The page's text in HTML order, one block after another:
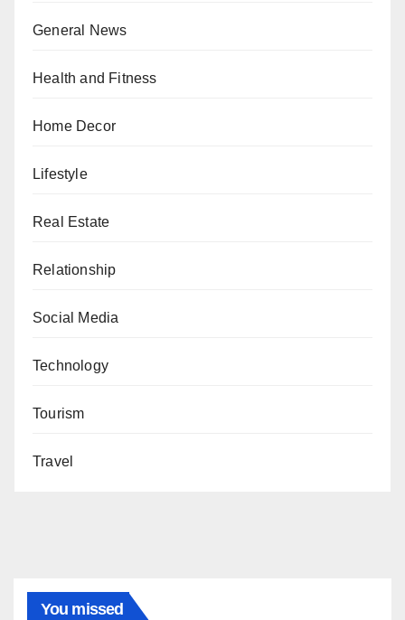
General News
Health and Fitness
Home Decor
Lifestyle
Real Estate
Relationship
Social Media
Technology
Tourism
Travel
You missed